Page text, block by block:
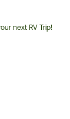
next RV Trip!